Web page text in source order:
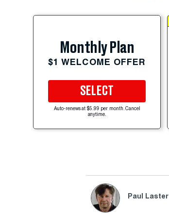
Monthly Plan
$1 WELCOME OFFER
SELECT
Auto-renews at $5.99 per month. Cancel
anytime.
Paul Laster